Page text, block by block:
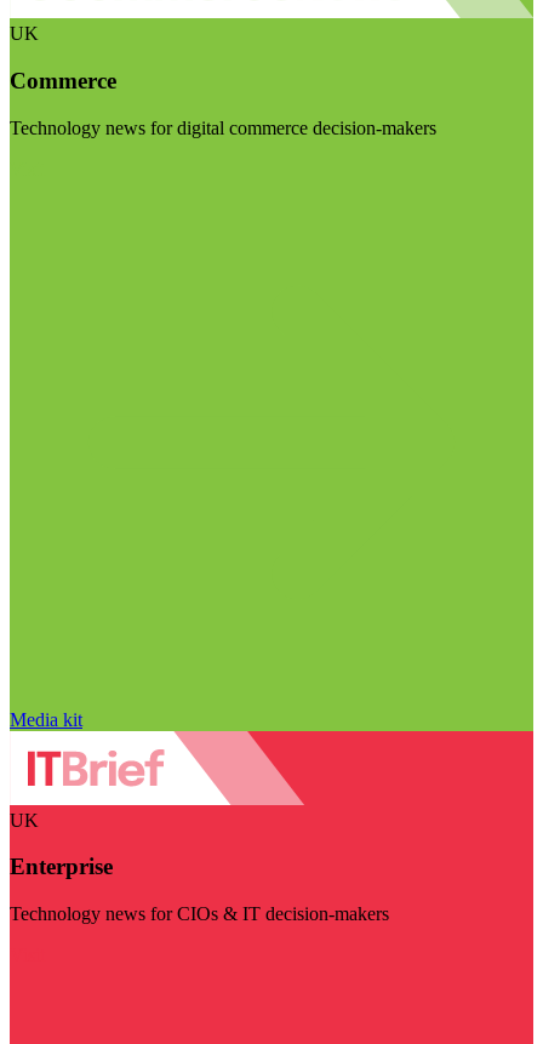
UK
Commerce
Technology news for digital commerce decision-makers
Media kit
UK
Enterprise
Technology news for CIOs & IT decision-makers